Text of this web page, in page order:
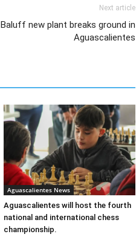
Next article
Baluff new plant breaks ground in
Aguascalientes
Aguascalientes News
Aguascalientes will host the fourth
national and international chess
championship.